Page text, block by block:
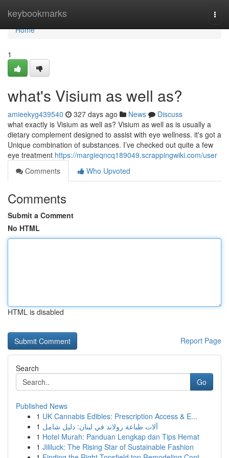
keybookmarks
Home
Home
1
what's Visium as well as?
amieekyg439540 327 days ago News
Discuss
what exactly is Visium as well as? Visium as well as is usually a
dietary complement designed to assist with eye wellness. it's got a
Unique combination of substances. I’ve checked out quite a few
eye treatment https://margieqncq189049.scrappingwiki.com/user
Comments
Who Upvoted
Comments
Submit a Comment
No HTML
HTML is disabled
Report Page
Search
Go
Published News
1 UK Cannabis Edibles: Prescription Access & E...
1 آلات طباعة رولاند في لبنان: دليل شامل
1 Hotel Murah: Panduan Lengkap dan Tips Hemat
1 Jililuck: The Rising Star of Sustainable Fashion